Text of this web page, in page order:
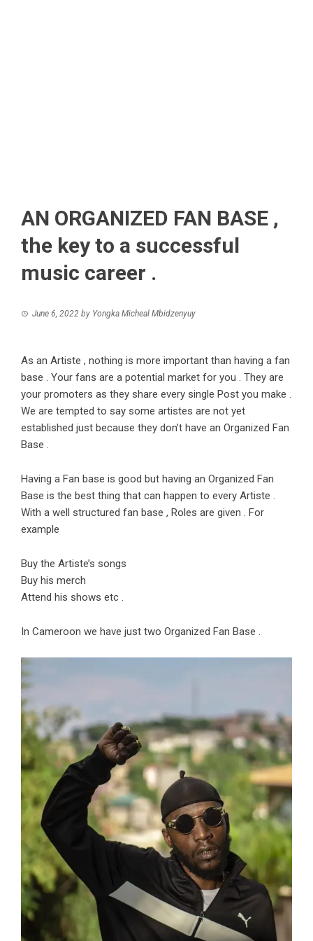
AN ORGANIZED FAN BASE ,
the key to a successful
music career .
June 6, 2022 by Yongka Micheal Mbidzenyuy
As an Artiste , nothing is more important than having a fan
base . Your fans are a potential market for you . They are
your promoters as they share every single Post you make .
We are tempted to say some artistes are not yet
established just because they don’t have an Organized Fan
Base .
Having a Fan base is good but having an Organized Fan
Base is the best thing that can happen to every Artiste .
With a well structured fan base , Roles are given . For
example
Buy the Artiste’s songs
Buy his merch
Attend his shows etc .
In Cameroon we have just two Organized Fan Base .